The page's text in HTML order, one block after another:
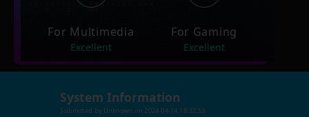
For Multimedia
Excellent
For Gaming
Excellent
System Information
Submitted by Unknown on 2024-04-14 18:32:53